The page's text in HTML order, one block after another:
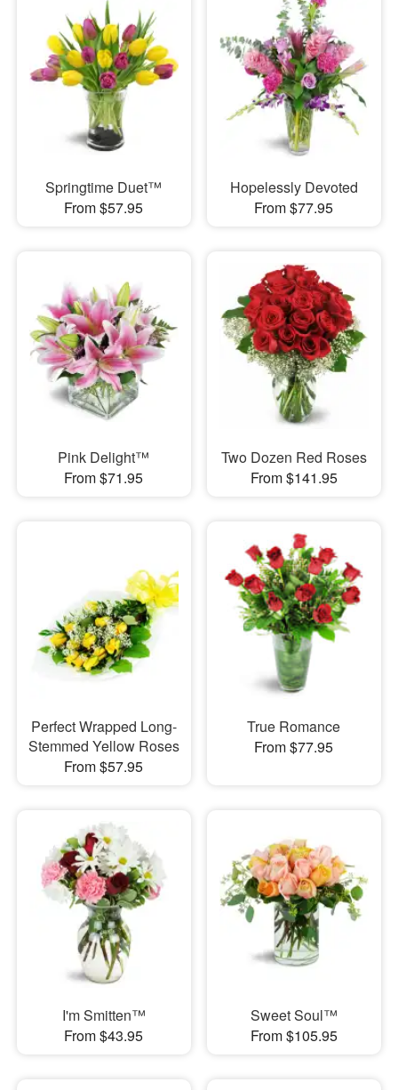
Springtime Duet™
From $57.95
Hopelessly Devoted
From $77.95
Pink Delight™
From $71.95
Two Dozen Red Roses
From $141.95
Perfect Wrapped Long-
Stemmed Yellow Roses
From $57.95
True Romance
From $77.95
I'm Smitten™
From $43.95
Sweet Soul™
From $105.95